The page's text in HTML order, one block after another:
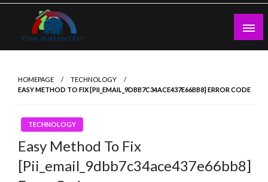
Skip
content
HOMEPAGE
TECHNOLOGY
EASY METHOD TO FIX [PII_EMAIL_9DBB7C34ACE437E66BB8] ERROR CODE
TECHNOLOGY
Easy Method To Fix
[Pii_email_9dbb7c34ace437e66bb8]